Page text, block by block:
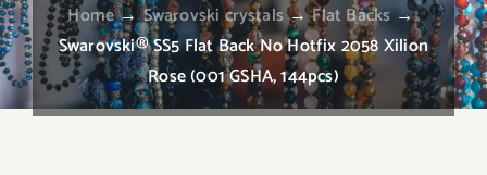
Home→Swarovski crystals→Flat Backs→
Swarovski® SS5 Flat Back No Hotfix 2058 Xilion
Rose (001 GSHA, 144pcs)